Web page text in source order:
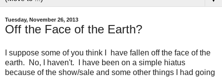
Tuesday, November 26, 2013
Off the Face of the Earth?
I suppose some of you think I have fallen off the face of the
earth. No, I haven't. I have been on a simple hiatus
because of the show/sale and some other things I had going